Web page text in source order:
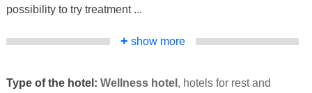
possibility to try treatment ...
+ show more
Type of the hotel: Wellness hotel , hotels for rest and